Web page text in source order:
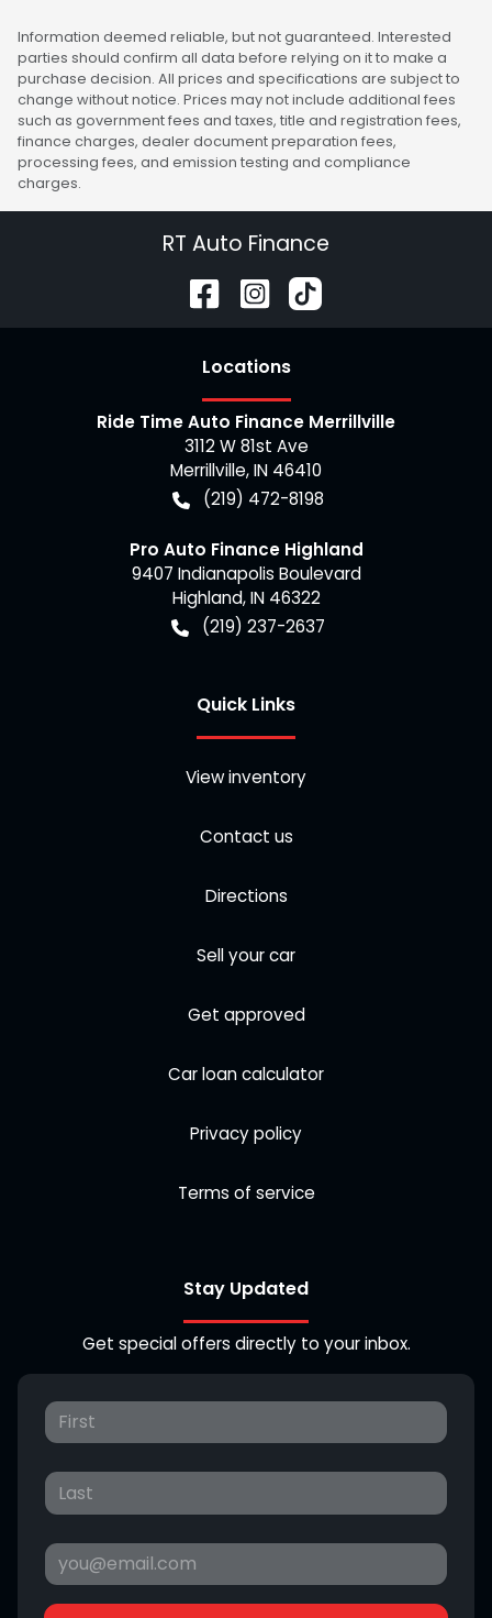
Information deemed reliable, but not guaranteed. Interested
parties should confirm all data before relying on it to make a
purchase decision. All prices and specifications are subject to
change without notice. Prices may not include additional fees
such as government fees and taxes, title and registration fees,
finance charges, dealer document preparation fees,
processing fees, and emission testing and compliance
charges.
RT Auto Finance
Locations
Ride Time Auto Finance Merrillville
3112 W 81st Ave
Merrillville,IN 46410
(219) 472-8198
Pro Auto Finance Highland
9407 Indianapolis Boulevard
Highland,IN 46322
(219) 237-2637
Quick Links
View inventory
Contact us
Directions
Sell your car
Get approved
Car loan calculator
Privacy policy
Terms of service
Stay Updated
Get special offers directly to your inbox.